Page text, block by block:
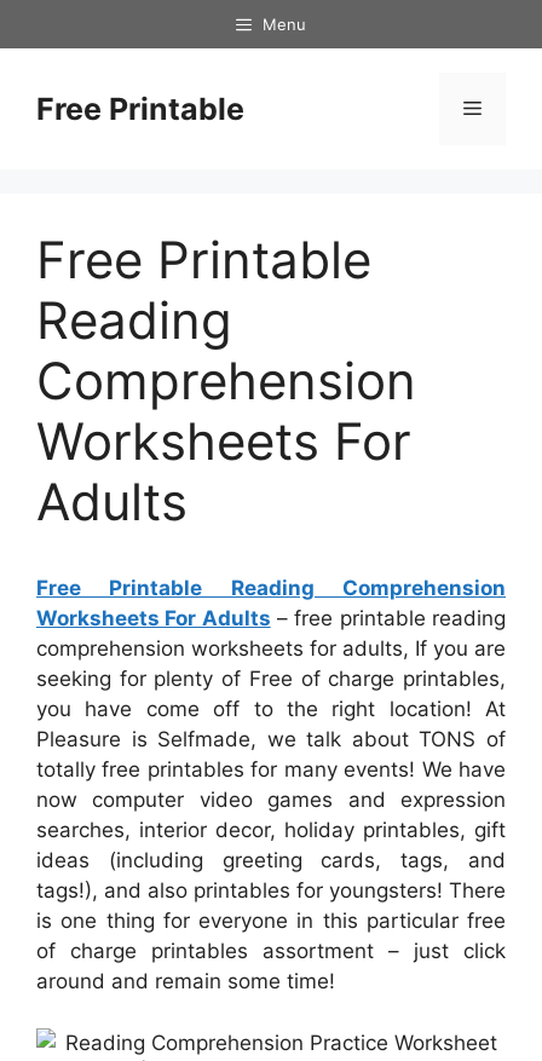
to
Menu
Free Printable Menu
Free Printable
Reading
Comprehension
Worksheets For
Adults
Free Printable Reading Comprehension
Worksheets For Adults – free printable reading
comprehension worksheets for adults, If you are
seeking for plenty of Free of charge printables,
you have come off to the right location! At
Pleasure is Selfmade, we talk about TONS of
totally free printables for many events! We have
now computer video games and expression
searches, interior decor, holiday printables, gift
ideas (including greeting cards, tags, and
tags!), and also printables for youngsters! There
is one thing for everyone in this particular free
of charge printables assortment – just click
around and remain some time!